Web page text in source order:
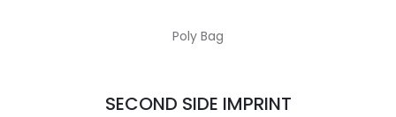
Poly Bag
SECOND SIDE IMPRINT